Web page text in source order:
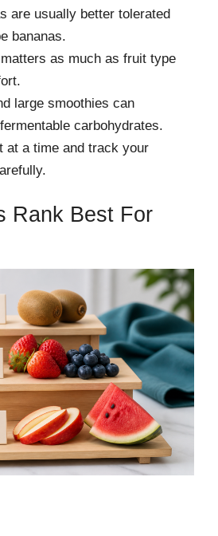
are usually better tolerated
bananas.
as much as fruit type
large smoothies can
carbohydrates.
at a time and track your
Rank Best For